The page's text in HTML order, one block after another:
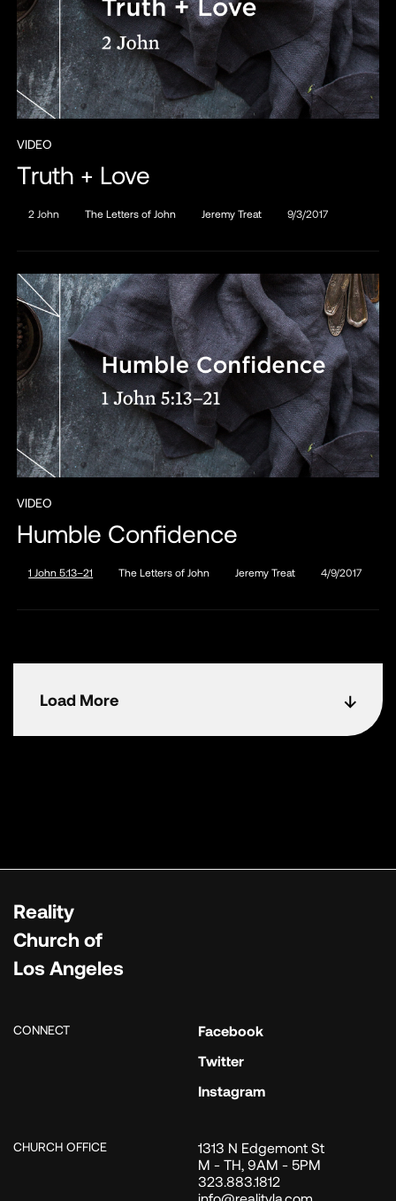
VIDEO
Truth + Love
2 John The Letters of John Jeremy Treat 9/3/2017
VIDEO
Humble Confidence
1 John 5:13–21 The Letters of John Jeremy Treat 4/9/2017
Load More
Reality
Church of
Los Angeles
CONNECT
Facebook
Twitter
Instagram
CHURCH OFFICE
1313 N Edgemont St
M - TH, 9AM - 5PM
323.883.1812